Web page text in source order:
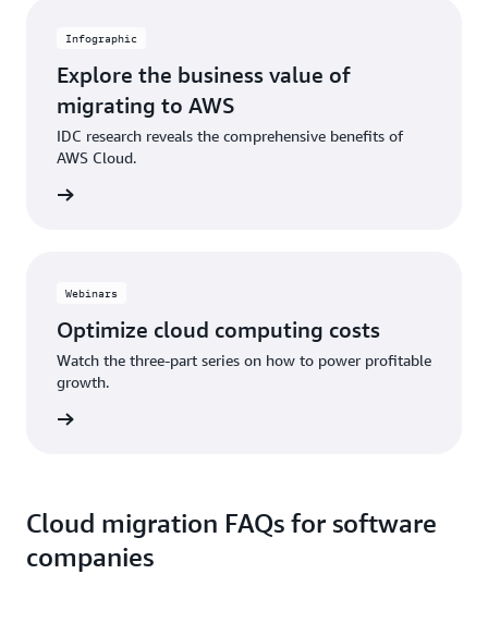
Infographic
Explore the business value of
migrating to AWS
IDC research reveals the comprehensive benefits of
AWS Cloud.
Webinars
Optimize cloud computing costs
Watch the three-part series on how to power profitable
growth.
Cloud migration FAQs for software
companies